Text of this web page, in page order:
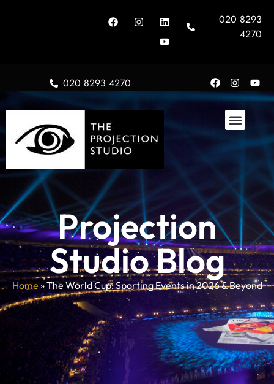
020 8293
4270
020 8293 4270
Projection
Studio Blog
Home »The World Cup: Sporting Events in 2026 & Beyond